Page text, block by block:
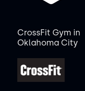
CrossFit Gym in
Oklahoma City